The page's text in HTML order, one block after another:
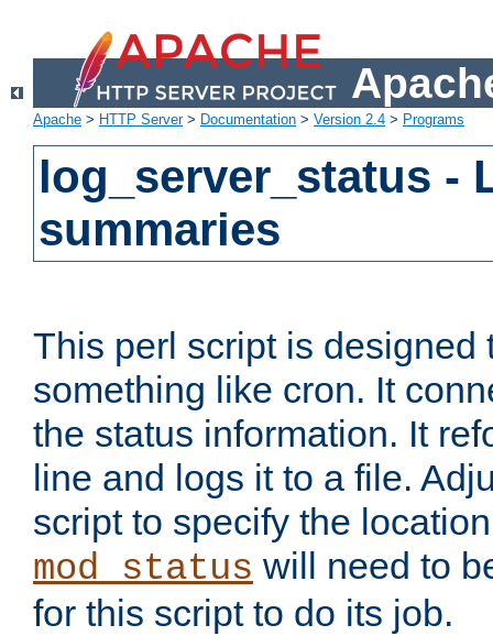
Apache > HTTP Server> Documentation > Version 2.4 > Programs
log_server_status -
summaries
This perl script is designed
something like cron. It
the status information. It
line and logs it to a file.
script to specify the
mod_status will need to
for this script to do its job.